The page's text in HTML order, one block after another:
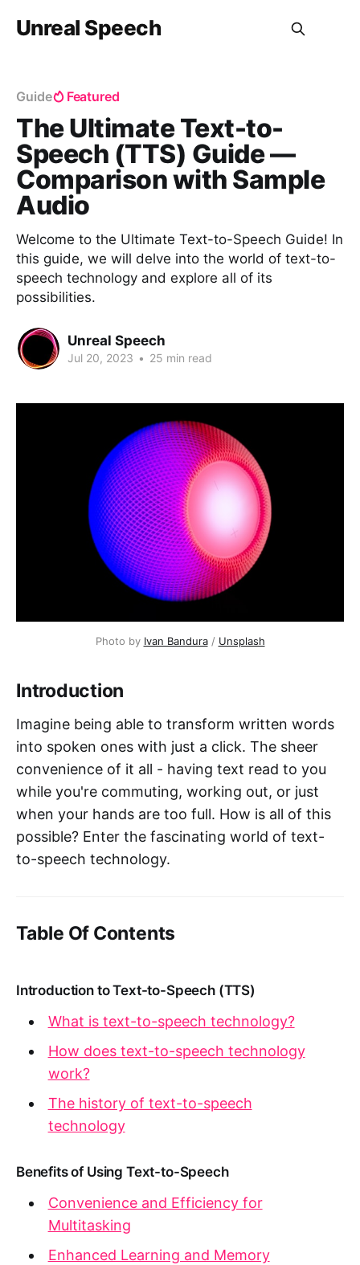
Unreal Speech
Guide Featured
The Ultimate Text-to-
Speech (TTS) Guide —
Comparison with Sample
Audio
Welcome to the Ultimate Text-to-Speech Guide! In
this guide, we will delve into the world of text-to-
speech technology and explore all of its
possibilities.
Unreal Speech
Jul 20, 2023 • 25 min read
Photo by Ivan Bandura/ Unsplash
Introduction
Imagine being able to transform written words
into spoken ones with just a click. The sheer
convenience of it all - having text read to you
while you're commuting, working out, or just
when your hands are too full. How is all of this
possible? Enter the fascinating world of text-
to-speech technology.
Table Of Contents
Introduction to Text-to-Speech (TTS)
What is text-to-speech technology?
How does text-to-speech technology
work?
The history of text-to-speech
technology
Benefits of Using Text-to-Speech
Convenience and Efficiency for
Multitasking
Enhanced Learning and Memory